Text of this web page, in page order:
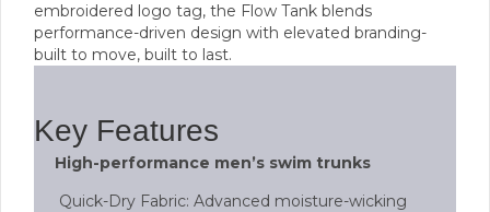
embroidered logo tag, the Flow Tank blends
performance-driven design with elevated branding-
built to move, built to last.
Key Features
High-performance men’s swim trunks
Quick-Dry Fabric: Advanced moisture-wicking